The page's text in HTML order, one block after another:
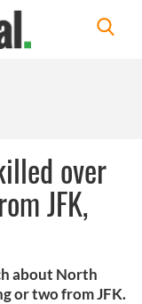
over
JFK,
about North
or two from JFK.